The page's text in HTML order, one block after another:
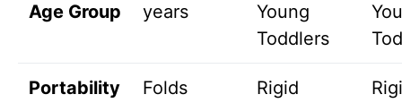
Age Group
years
Young
Toddlers
Portability
Folds
Rigid